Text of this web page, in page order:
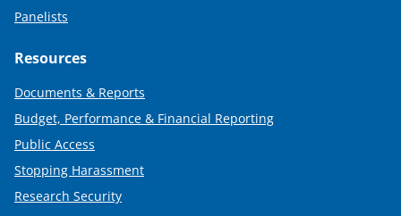
Panelists
Resources
Documents & Reports
Budget, Performance & Financial Reporting
Public Access
Stopping Harassment
Research Security